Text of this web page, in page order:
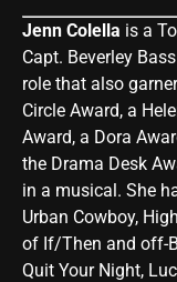
Jenn Colella is a
Capt. Beverley
role that also
Circle Award, a
Award, a Dora
the Drama Desk
in a musical. She
Urban Cowboy,
of If/Then and off-
Quit Your Night,